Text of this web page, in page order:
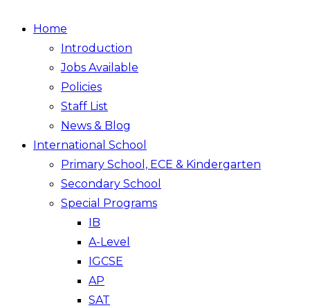
Home
Introduction
Jobs Available
Policies
Staff List
News & Blog
International School
Primary School, ECE & Kindergarten
Secondary School
Special Programs
IB
A-Level
IGCSE
AP
SAT